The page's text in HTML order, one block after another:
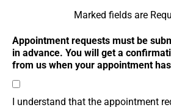
Marked fields are
Appointment requests must be
in advance. You will get a
from us when your appointment
I understand that the appointment